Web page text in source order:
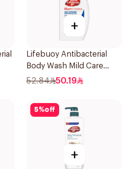
+
Lifebuoy Antibacterial
Body Wash Mild Care
500Ml
52.84 50.19
5%off
+